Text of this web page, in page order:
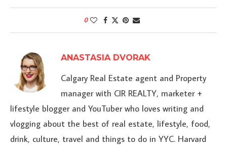
0
ANASTASIA DVORAK
Calgary Real Estate agent and Property
manager with CIR REALTY, marketer +
lifestyle blogger and YouTuber who loves writing and
vlogging about the best of real estate, lifestyle, food,
drink, culture, travel and things to do in YYC. Harvard